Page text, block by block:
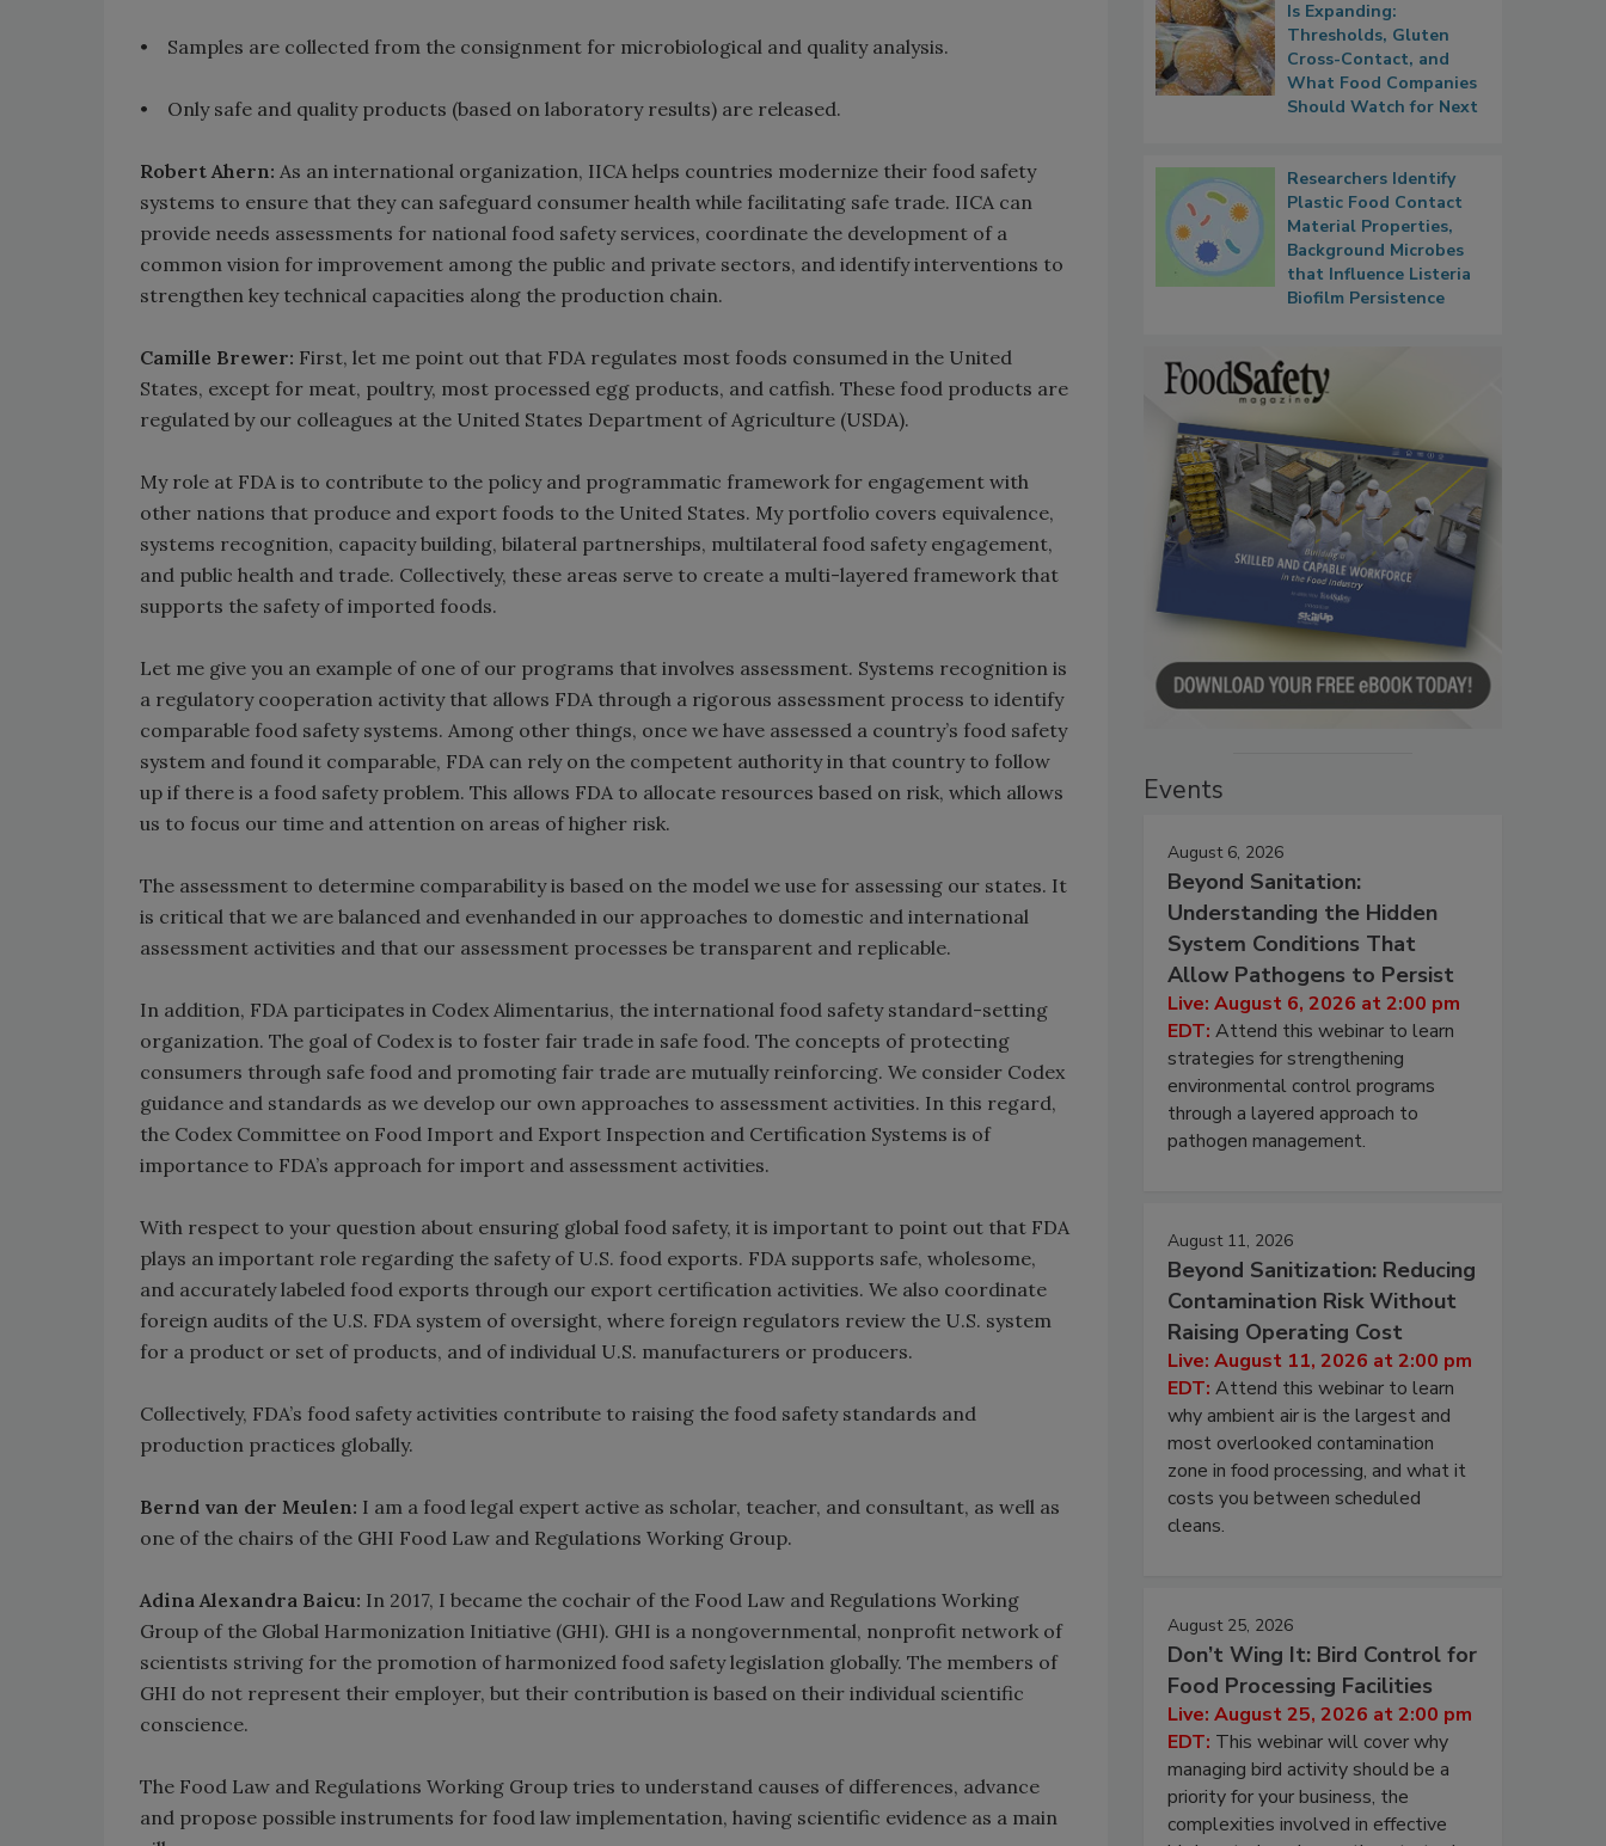
• Samples are collected from the consignment for microbiological and quality analysis.
• Only safe and quality products (based on laboratory results) are released.
Robert Ahern: As an international organization, IICA helps countries modernize their food safety
systems to ensure that they can safeguard consumer health while facilitating safe trade. IICA can
provide needs assessments for national food safety services, coordinate the development of a
common vision for improvement among the public and private sectors, and identify interventions to
strengthen key technical capacities along the production chain.
Camille Brewer: First, let me point out that FDA regulates most foods consumed in the United
States, except for meat, poultry, most processed egg products, and catfish. These food products are
regulated by our colleagues at the United States Department of Agriculture (USDA).
My role at FDA is to contribute to the policy and programmatic framework for engagement with
other nations that produce and export foods to the United States. My portfolio covers equivalence,
systems recognition, capacity building, bilateral partnerships, multilateral food safety engagement,
and public health and trade. Collectively, these areas serve to create a multi-layered framework that
supports the safety of imported foods.
Let me give you an example of one of our programs that involves assessment. Systems recognition is
a regulatory cooperation activity that allows FDA through a rigorous assessment process to identify
comparable food safety systems. Among other things, once we have assessed a country’s food safety
system and found it comparable, FDA can rely on the competent authority in that country to follow
up if there is a food safety problem. This allows FDA to allocate resources based on risk, which allows
us to focus our time and attention on areas of higher risk.
The assessment to determine comparability is based on the model we use for assessing our states. It
is critical that we are balanced and evenhanded in our approaches to domestic and international
assessment activities and that our assessment processes be transparent and replicable.
In addition, FDA participates in Codex Alimentarius, the international food safety standard-setting
organization. The goal of Codex is to foster fair trade in safe food. The concepts of protecting
consumers through safe food and promoting fair trade are mutually reinforcing. We consider Codex
guidance and standards as we develop our own approaches to assessment activities. In this regard,
the Codex Committee on Food Import and Export Inspection and Certification Systems is of
importance to FDA’s approach for import and assessment activities.
With respect to your question about ensuring global food safety, it is important to point out that FDA
plays an important role regarding the safety of U.S. food exports. FDA supports safe, wholesome,
and accurately labeled food exports through our export certification activities. We also coordinate
foreign audits of the U.S. FDA system of oversight, where foreign regulators review the U.S. system
for a product or set of products, and of individual U.S. manufacturers or producers.
Collectively, FDA’s food safety activities contribute to raising the food safety standards and
production practices globally.
Bernd van der Meulen: I am a food legal expert active as scholar, teacher, and consultant, as well as
one of the chairs of the GHI Food Law and Regulations Working Group.
Adina Alexandra Baicu: In 2017, I became the cochair of the Food Law and Regulations Working
Group of the Global Harmonization Initiative (GHI). GHI is a nongovernmental, nonprofit network of
scientists striving for the promotion of harmonized food safety legislation globally. The members of
GHI do not represent their employer, but their contribution is based on their individual scientific
conscience.
The Food Law and Regulations Working Group tries to understand causes of differences, advance
and propose possible instruments for food law implementation, having scientific evidence as a main
Is Expanding:
Thresholds, Gluten
Cross-Contact, and
What Food Companies
Should Watch for Next
Researchers Identify
Plastic Food Contact
Material Properties,
Background Microbes
that Influence Listeria
Biofilm Persistence
Events
August 6, 2026
Beyond Sanitation:
Understanding the Hidden
System Conditions That
Allow Pathogens to Persist
Live: August 6, 2026 at 2:00 pm
EDT: Attend this webinar to learn
strategies for strengthening
environmental control programs
through a layered approach to
pathogen management.
August 11, 2026
Beyond Sanitization: Reducing
Contamination Risk Without
Raising Operating Cost
Live: August 11, 2026 at 2:00 pm
EDT: Attend this webinar to learn
why ambient air is the largest and
most overlooked contamination
zone in food processing, and what it
costs you between scheduled
cleans.
August 25, 2026
Don’t Wing It: Bird Control for
Food Processing Facilities
Live: August 25, 2026 at 2:00 pm
EDT: This webinar will cover why
managing bird activity should be a
priority for your business, the
complexities involved in effective